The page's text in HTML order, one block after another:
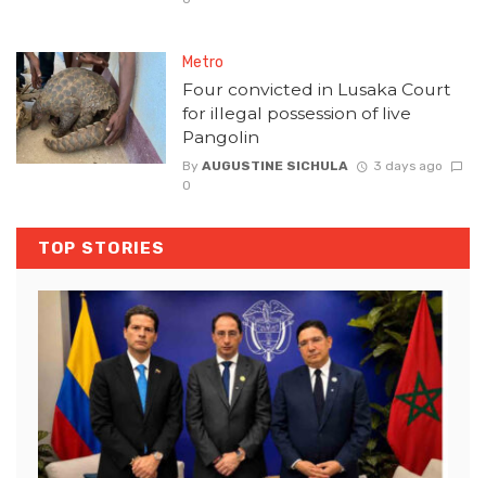
Metro
Four convicted in Lusaka Court
for illegal possession of live
Pangolin
By AUGUSTINE SICHULA
3 days ago
0
TOP STORIES